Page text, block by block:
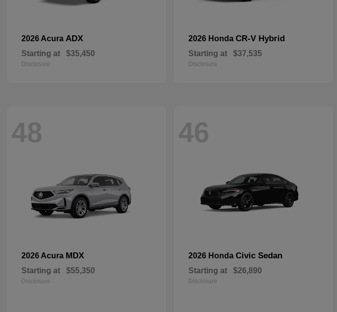
2026 Acura ADX
Starting at $35,450
Disclosure
2026 Honda CR-V Hybrid
Starting at $37,535
Disclosure
48
2026 Acura MDX
Starting at $55,350
Disclosure
46
2026 Honda Civic Sedan
Starting at $26,890
Disclosure